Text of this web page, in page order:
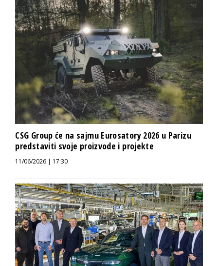
CSG Group će na sajmu Eurosatory 2026 u Parizu
predstaviti svoje proizvode i projekte
11/06/2026 | 17:30